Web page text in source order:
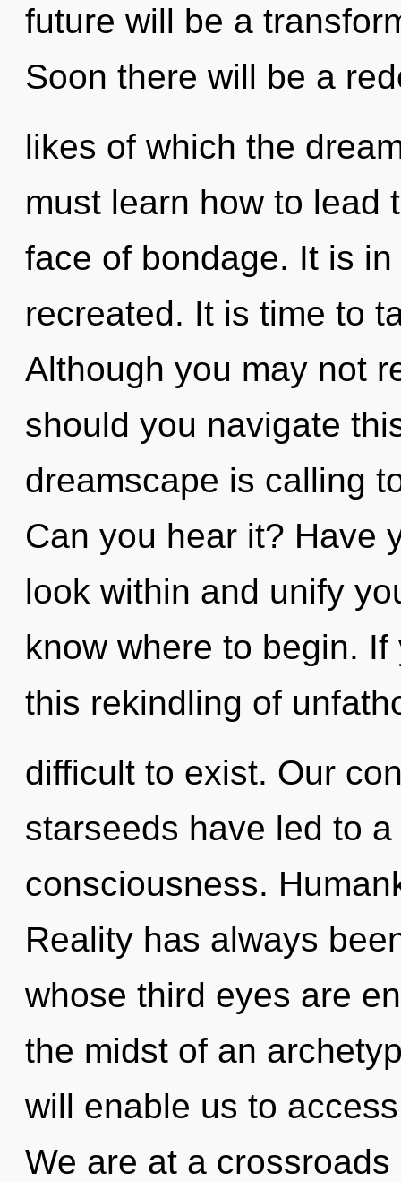
future will be a
Soon there will be a
likes of which the
must learn how to lead
face of bondage. It is
recreated. It is time to
Although you may not
should you navigate
dreamscape is calling
Can you hear it? Have
look within and unify
know where to begin.
this rekindling of
difficult to exist. Our
starseeds have led to
consciousness.
Reality has always
whose third eyes are
the midst of an
will enable us to
We are at a